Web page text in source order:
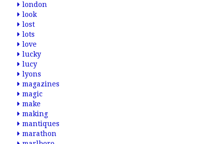
london
look
lost
lots
love
lucky
lucy
lyons
magazines
magic
make
making
mantiques
marathon